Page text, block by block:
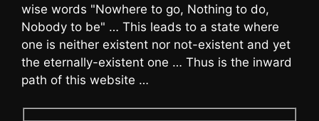
wise words "Nowhere to go, Nothing to do,
Nobody to be" … This leads to a state where
one is neither existent nor not-existent and yet
the eternally-existent one … Thus is the inward
path of this website …